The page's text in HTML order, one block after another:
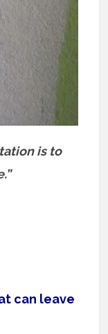
is to
can leave